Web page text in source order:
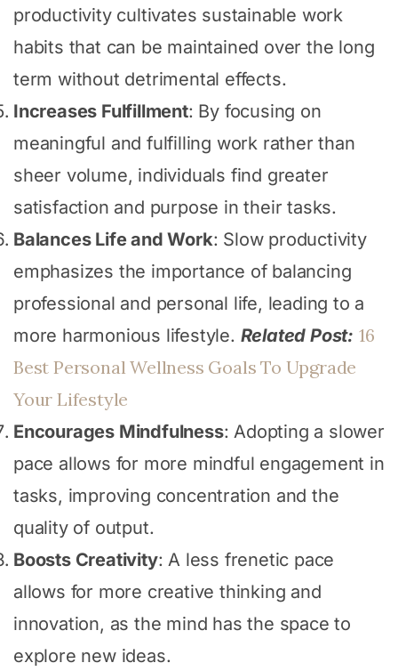
productivity cultivates sustainable work
habits that can be maintained over the long
term without detrimental effects.
Increases Fulfillment: By focusing on
meaningful and fulfilling work rather than
sheer volume, individuals find greater
satisfaction and purpose in their tasks.
Balances Life and Work: Slow productivity
emphasizes the importance of balancing
professional and personal life, leading to a
more harmonious lifestyle. Related Post: 16
Best Personal Wellness Goals To Upgrade
Your Lifestyle
Encourages Mindfulness: Adopting a slower
pace allows for more mindful engagement in
tasks, improving concentration and the
quality of output.
Boosts Creativity: A less frenetic pace
allows for more creative thinking and
innovation, as the mind has the space to
explore new ideas.